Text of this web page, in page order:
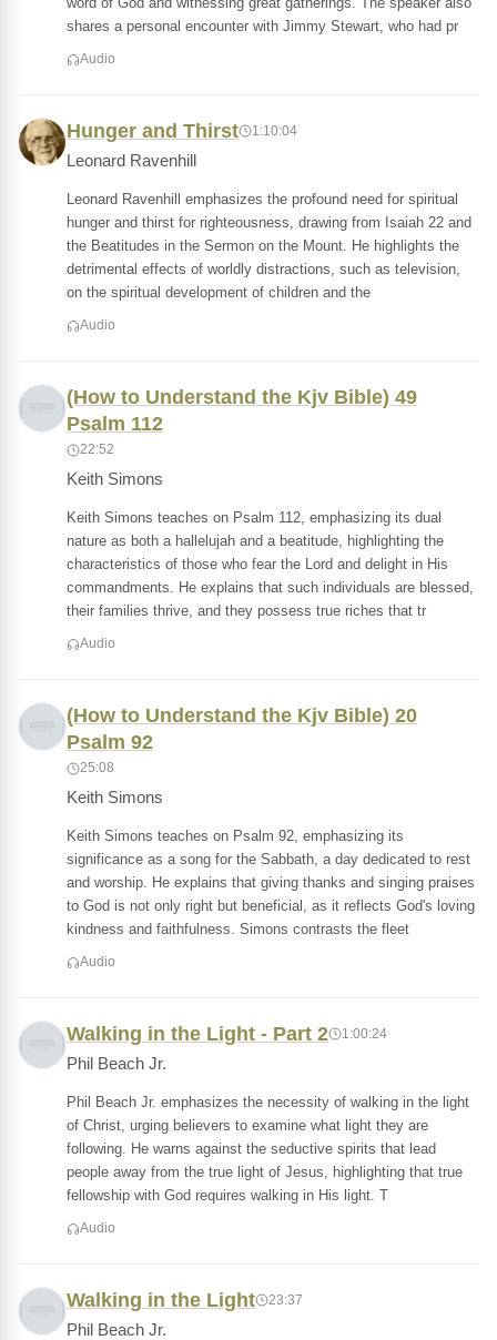
shares a personal encounter with Jimmy Stewart, who had pr
Audio
Hunger and Thirst 1:10:04
Leonard Ravenhill
Leonard Ravenhill emphasizes the profound need for spiritual
hunger and thirst for righteousness, drawing from Isaiah 22 and
the Beatitudes in the Sermon on the Mount. He highlights the
detrimental effects of worldly distractions, such as television,
on the spiritual development of children and the
Audio
(How to Understand the Kjv Bible) 49
Psalm 112
22:52
Keith Simons
Keith Simons teaches on Psalm 112, emphasizing its dual
nature as both a hallelujah and a beatitude, highlighting the
characteristics of those who fear the Lord and delight in His
commandments. He explains that such individuals are blessed,
their families thrive, and they possess true riches that tr
Audio
(How to Understand the Kjv Bible) 20
Psalm 92
25:08
Keith Simons
Keith Simons teaches on Psalm 92, emphasizing its
significance as a song for the Sabbath, a day dedicated to rest
and worship. He explains that giving thanks and singing praises
to God is not only right but beneficial, as it reflects God's loving
kindness and faithfulness. Simons contrasts the fleet
Audio
Walking in the Light - Part 2 1:00:24
Phil Beach Jr.
Phil Beach Jr. emphasizes the necessity of walking in the light
of Christ, urging believers to examine what light they are
following. He warns against the seductive spirits that lead
people away from the true light of Jesus, highlighting that true
fellowship with God requires walking in His light. T
Audio
Walking in the Light 23:37
Phil Beach Jr.